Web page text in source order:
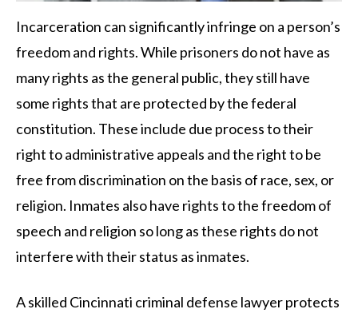
Incarceration can significantly infringe on a person’s
freedom and rights. While prisoners do not have as
many rights as the general public, they still have
some rights that are protected by the federal
constitution. These include due process to their
right to administrative appeals and the right to be
free from discrimination on the basis of race, sex, or
religion. Inmates also have rights to the freedom of
speech and religion so long as these rights do not
interfere with their status as inmates.
A skilled Cincinnati criminal defense lawyer protects